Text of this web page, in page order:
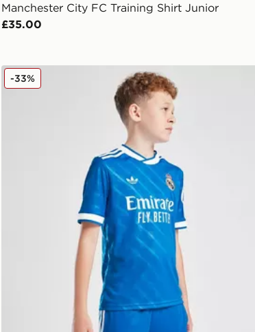
Manchester City FC Training Shirt Junior
£35.00
adidas Real Madrid 2025/26 Third Shorts Junior
-33%